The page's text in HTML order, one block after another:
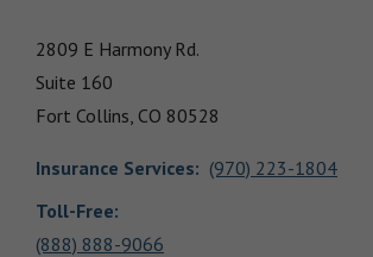
2809 E Harmony Rd.
Suite 160
Fort Collins, CO 80528
Insurance Services: (970) 223-1804
Toll-Free:
(888) 888-9066